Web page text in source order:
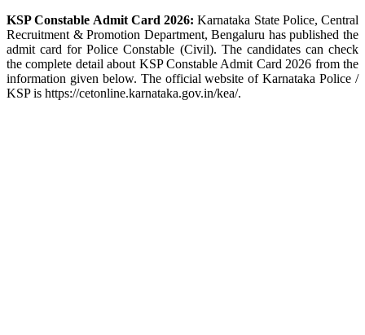
KSP Constable Admit Card 2026: Karnataka State Police, Central
Recruitment & Promotion Department, Bengaluru has published the
admit card for Police Constable (Civil). The candidates can check
the complete detail about KSP Constable Admit Card 2026 from the
information given below. The official website of Karnataka Police /
KSP is https://cetonline.karnataka.gov.in/kea/.